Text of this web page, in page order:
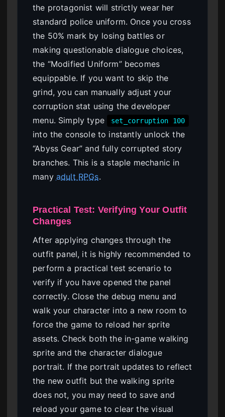
the protagonist will strictly wear her
standard police uniform. Once you cross
the 50% mark by losing battles or
making questionable dialogue choices,
the “Modified Uniform” becomes
equippable. If you want to skip the
grind, you can manually adjust your
corruption stat using the developer
menu. Simply type
set_corruption 100
into the console to instantly unlock the
“Abyss Gear” and fully corrupted story
branches. This is a staple mechanic in
many adult RPGs.
Practical Test: Verifying Your Outfit
Changes
After applying changes through the
outfit panel, it is highly recommended to
perform a practical test scenario to
verify if you have opened the panel
correctly. Close the debug menu and
walk your character into a new room to
force the game to reload her sprite
assets. Check both the in-game walking
sprite and the character dialogue
portrait. If the portrait updates to reflect
the new outfit but the walking sprite
does not, you may need to save and
reload your game to clear the visual